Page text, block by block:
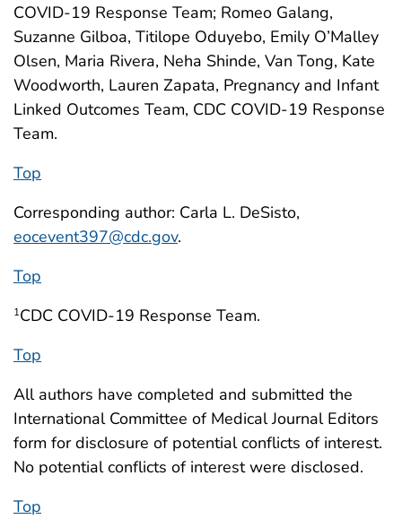
COVID-19 Response Team; Romeo Galang,
Suzanne Gilboa, Titilope Oduyebo, Emily O’Malley
Olsen, Maria Rivera, Neha Shinde, Van Tong, Kate
Woodworth, Lauren Zapata, Pregnancy and Infant
Linked Outcomes Team, CDC COVID-19 Response
Team.
Top
Corresponding author: Carla L. DeSisto,
eocevent397@cdc.gov.
Top
1CDC COVID-19 Response Team.
Top
All authors have completed and submitted the
International Committee of Medical Journal Editors
form for disclosure of potential conflicts of interest.
No potential conflicts of interest were disclosed.
Top